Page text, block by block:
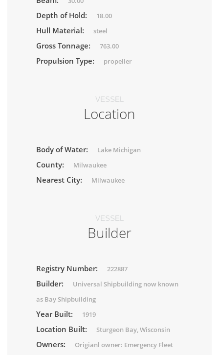
Depth of Hold: 18.00
Hull Material: steel
Gross Tonnage: 763.00
Propulsion Type: propeller
VESSEL
Location
Body of Water: Lake Michigan
County: Milwaukee
Nearest City: Milwaukee
VESSEL
Builder
Registry Number: 222887
Builder:
Universal Shipbuilding now known
as Bay Shipbuilding
Year Built: 1919
Location Built: Sturgeon Bay, Wisconsin
Owners:
Origianl owner: Emergency Fleet